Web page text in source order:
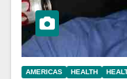
AMERICAS HEALTH